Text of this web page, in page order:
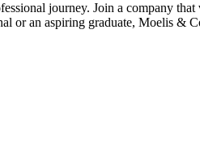
journey. Join a company
or an aspiring graduate, Moelis &